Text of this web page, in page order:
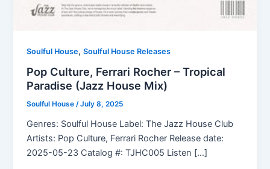
Soulful House,Soulful House Releases
Pop Culture, Ferrari Rocher – Tropical
Paradise (Jazz House Mix)
Soulful House/July 8, 2025
Genres: Soulful House Label: The Jazz House Club
Artists: Pop Culture, Ferrari Rocher Release date:
2025-05-23 Catalog #: TJHC005 Listen […]